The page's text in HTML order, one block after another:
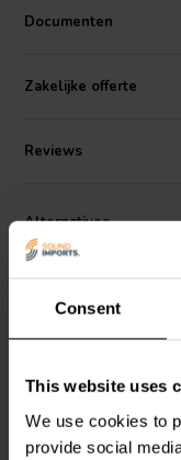
Consent
This website uses
We use cookies to
provide social
point.
53 mm • Operating
Documenten
Zakelijke offerte
Reviews
Alternatives
Jantzen Audio002-